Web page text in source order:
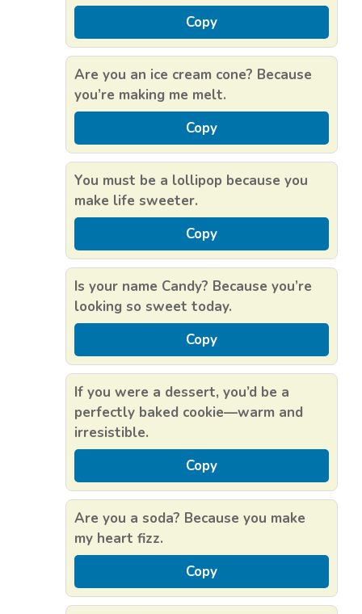
Copy
Are you an ice cream cone? Because
you’re making me melt.
Copy
You must be a lollipop because you
make life sweeter.
Copy
Is your name Candy? Because you’re
looking so sweet today.
Copy
If you were a dessert, you’d be a
perfectly baked cookie—warm and
irresistible.
Copy
Are you a soda? Because you make
my heart fizz.
Copy